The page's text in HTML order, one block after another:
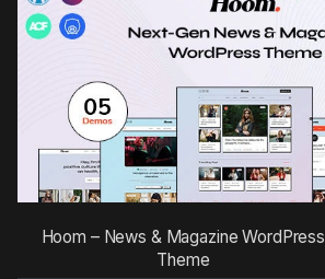
Hoom – News & Magazine WordPress
Theme